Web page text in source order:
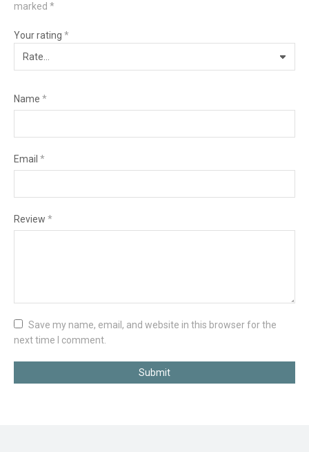
marked *
Your rating *
Name *
Email *
Review *
Save my name, email, and website in this browser for the
next time I comment.
Submit